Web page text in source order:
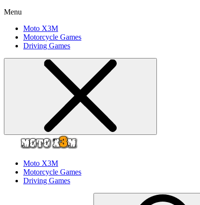
Menu
Moto X3M
Motorcycle Games
Driving Games
Moto X3M
Motorcycle Games
Driving Games